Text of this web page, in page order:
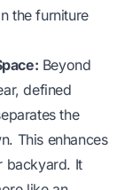
the furniture
Beyond
defined
the
This enhances
backyard. It